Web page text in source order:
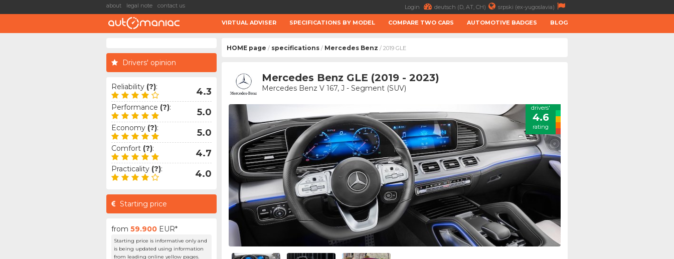
about legal note contact us Login deutsch (D, AT, CH) srpski (ex-yugoslavia)
VIRTUAL ADVISER SPECIFICATIONS BY MODEL COMPARE TWO CARS AUTOMOTIVE BADGES BLOG
Drivers' opinion
Reliability (?): 4.3
Performance (?): 5.0
Economy (?): 5.0
Comfort (?): 4.7
Practicality (?): 4.0
Starting price
from 59.900 EUR*
Starting price is informative only and
is being updated using information
from leading online yellow pages.
HOME page / specifications / Mercedes Benz / 2019 GLE
Mercedes Benz GLE (2019 - 2023)
Mercedes Benz V 167, J - Segment (SUV)
drivers'
4.6
rating